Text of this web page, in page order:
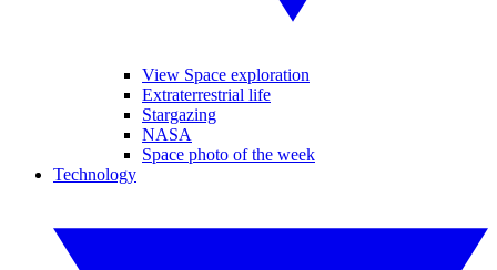
View Space exploration
Extraterrestrial life
Stargazing
NASA
Space photo of the week
Technology